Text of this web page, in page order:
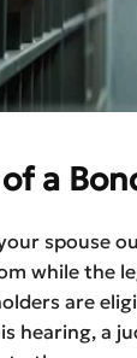
a
spouse
while the
are
hearing, a